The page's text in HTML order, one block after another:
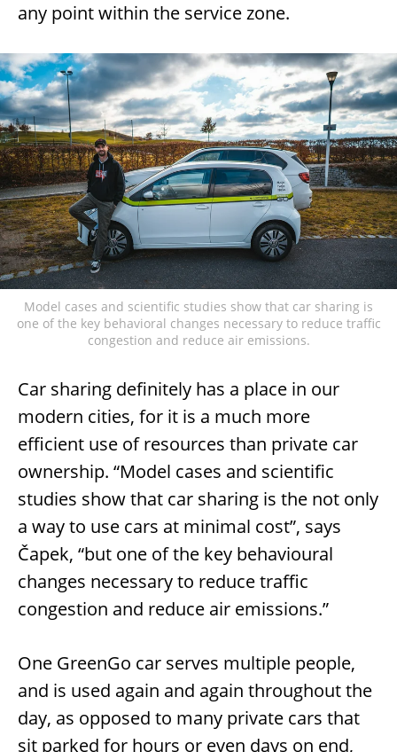
any point within the service zone.
Model cases and scientific studies show that car sharing is
one of the key behavioral changes necessary to reduce traffic
congestion and reduce air emissions.
Car sharing definitely has a place in our
modern cities, for it is a much more
efficient use of resources than private car
ownership. “Model cases and scientific
studies show that car sharing is the not only
a way to use cars at minimal cost”, says
Čapek, “but one of the key behavioural
changes necessary to reduce traffic
congestion and reduce air emissions.”
One GreenGo car serves multiple people,
and is used again and again throughout the
day, as opposed to many private cars that
sit parked for hours or even days on end,